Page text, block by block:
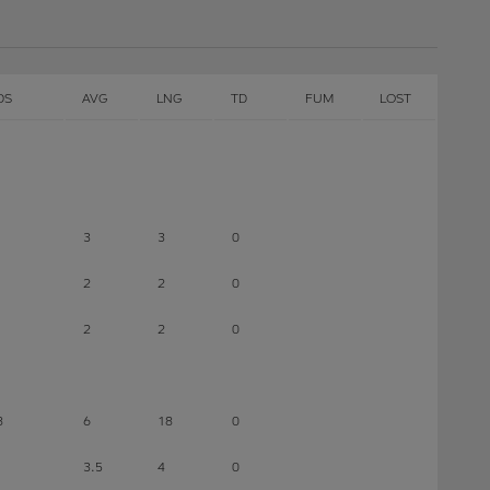
AVG LNG TD FUM LOST
3 3 0
2 2 0
2 2 0
6 18 0
3.5 4 0